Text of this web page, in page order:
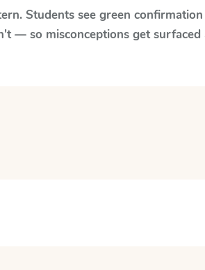
Students see green
— so misconceptions get surfaced